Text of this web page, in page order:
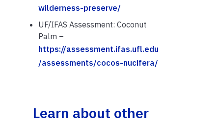
wilderness-preserve/
UF/IFAS Assessment: Coconut
Palm –
https://assessment.ifas.ufl.edu
/assessments/cocos-nucifera/
Learn about other